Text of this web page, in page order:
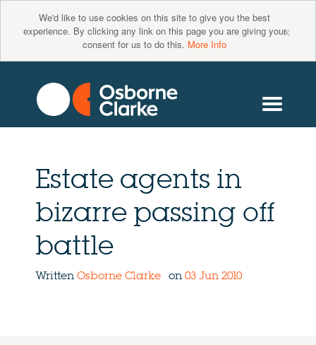
We'd like to use cookies on this site to give you the best
experience. By clicking any link on this page you are giving your
consent for us to do this. More Info
×
Estate agents in
bizarre passing off
battle
Written Osborne Clarke on 03 Jun 2010